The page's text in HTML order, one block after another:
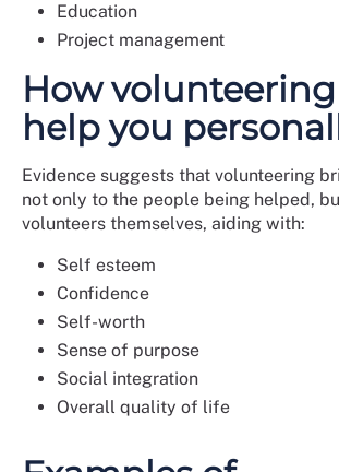
Education
Project management
How
help you
Evidence suggests that volunteering
not only to the people being helped,
volunteers themselves, aiding with:
Self esteem
Confidence
Self-worth
Sense of purpose
Social integration
Overall quality of life